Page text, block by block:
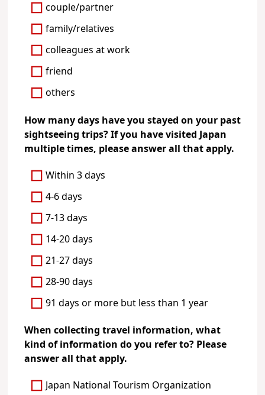
couple/partner
family/relatives
colleagues at work
friend
others
How many days have you stayed on your past
sightseeing trips? If you have visited Japan
multiple times, please answer all that apply.
Within 3 days
4-6 days
7-13 days
14-20 days
21-27 days
28-90 days
91 days or more but less than 1 year
When collecting travel information, what
kind of information do you refer to? Please
answer all that apply.
Japan National Tourism Organization